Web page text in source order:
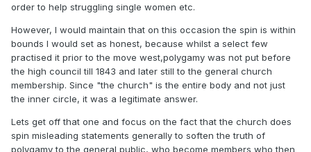
order to help struggling single women etc.
However, I would maintain that on this occasion the spin is within
bounds I would set as honest, because whilst a select few
practised it prior to the move west,polygamy was not put before
the high council till 1843 and later still to the general church
membership. Since "the church" is the entire body and not just
the inner circle, it was a legitimate answer.
Lets get off that one and focus on the fact that the church does
spin misleading statements generally to soften the truth of
polygamy to the general public, who become members who then